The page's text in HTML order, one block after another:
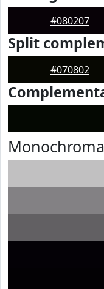
#080207
Split
#070802